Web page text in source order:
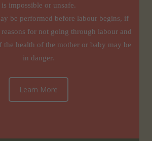
is impossible or unsafe.
be performed before labour begins, if
reasons for not going through labour and
the health of the mother or baby may be
in danger.
Learn More